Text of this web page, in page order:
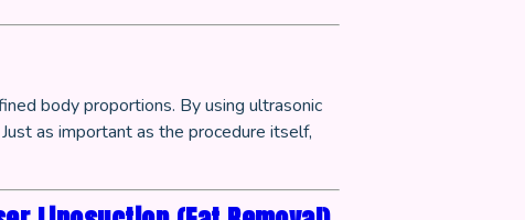
body proportions. By using ultrasonic
as important as the procedure itself,